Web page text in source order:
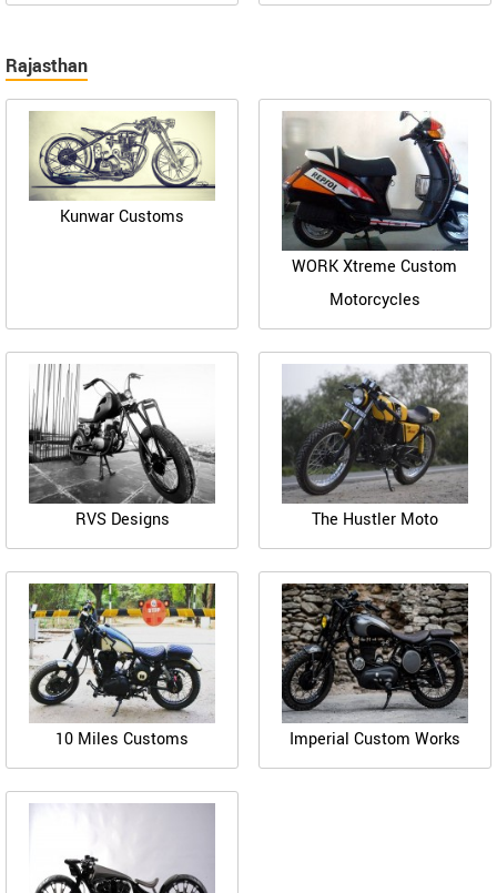
Rajasthan
Kunwar Customs
WORK Xtreme Custom
Motorcycles
RVS Designs The Hustler Moto
10 Miles Customs Imperial Custom Works